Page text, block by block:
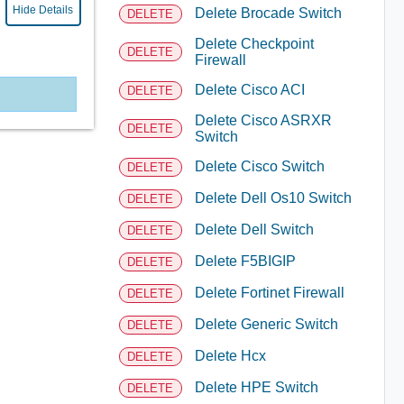
Hide Details DELETE Delete Brocade Switch
DELETE
Delete Checkpoint
Firewall
DELETE Delete Cisco ACI
DELETE
Delete Cisco ASRXR
Switch
DELETE Delete Cisco Switch
DELETE Delete Dell Os10 Switch
DELETE Delete Dell Switch
DELETE Delete F5BIGIP
DELETE Delete Fortinet Firewall
DELETE Delete Generic Switch
DELETE Delete Hcx
DELETE Delete HPE Switch